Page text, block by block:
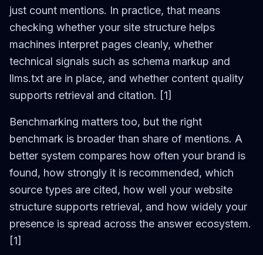
just count mentions. In practice, that means
checking whether your site structure helps
machines interpret pages cleanly, whether
technical signals such as schema markup and
llms.txt are in place, and whether content quality
supports retrieval and citation. [1]
Benchmarking matters too, but the right
benchmark is broader than share of mentions. A
better system compares how often your brand is
found, how strongly it is recommended, which
source types are cited, how well your website
structure supports retrieval, and how widely your
presence is spread across the answer ecosystem.
[1]